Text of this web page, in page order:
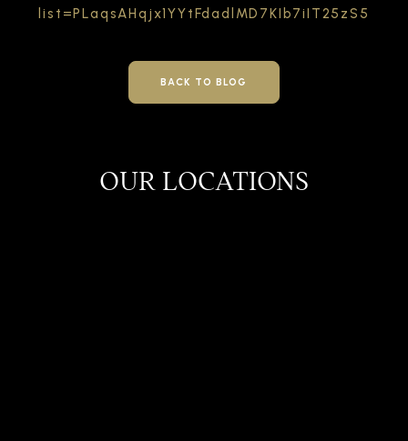
list=PLaqsAHqjx1YYtFdadlMD7KIb7iIT25zS5
BACK TO BLOG
OUR LOCATIONS